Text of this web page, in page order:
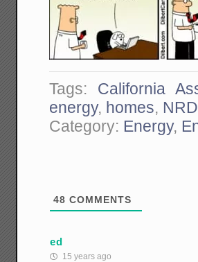
Tags: California
energy, homes,
Category: Energy,
48 COMMENTS
ed
15 years ago